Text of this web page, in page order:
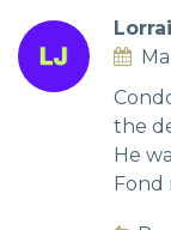
the
He
Fond